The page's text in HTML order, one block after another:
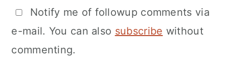
Notify me of followup comments via
e-mail. You can also subscribe without
commenting.